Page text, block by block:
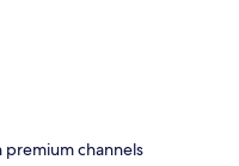
channels